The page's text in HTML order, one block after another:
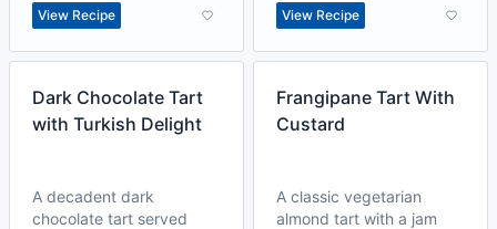
View Recipe View Recipe
Dark Chocolate Tart
with Turkish Delight
A decadent dark
chocolate tart served
Frangipane Tart With
Custard
A classic vegetarian
almond tart with a jam